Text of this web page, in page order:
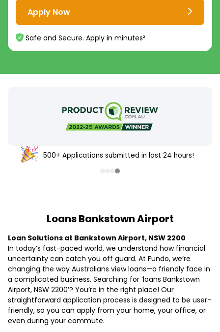
Apply Now
Safe and Secure. Apply in minutes²
500+ Applications submitted in last 24 hours!
Loans Bankstown Airport
Loan Solutions at Bankstown Airport, NSW 2200
In today’s fast-paced world, we understand how financial
uncertainty can catch you off guard. At Fundo, we’re
changing the way Australians view loans—a friendly face in
a complicated business. Searching for ‘loans Bankstown
Airport, NSW 2200’? You’re in the right place! Our
straightforward application process is designed to be user-
friendly, so you can apply from your home, your office, or
even during your commute.